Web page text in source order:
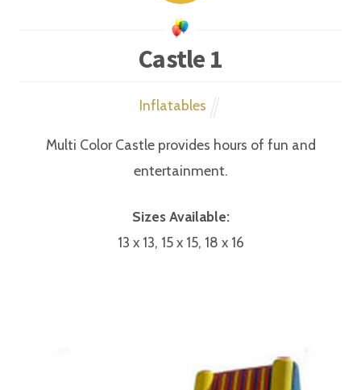
Castle 1
Inflatables
Multi Color Castle provides hours of fun and
entertainment.
Sizes Available:
13 x 13, 15 x 15, 18 x 16